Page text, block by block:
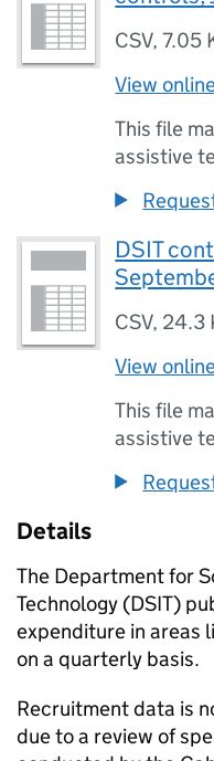
CSV,7.05
View
This file
assistive
DSIT
CSV, 24.3
View
This file
assistive
Details
The Department for
Technology (DSIT)
expenditure in areas
on a quarterly basis.
Recruitment data is
due to a review of